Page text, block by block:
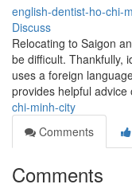
english-dentist-ho-chi-
Discuss
Relocating to Saigon
be difficult. Thankfully,
uses a foreign
provides helpful advice
chi-minh-city
Comments
Comments